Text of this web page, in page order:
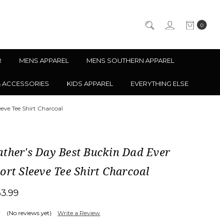
0
MENS APPAREL MENS SOUTHERN APPAREL
ACCESSORIES KIDS APPAREL EVERYTHING ELSE
Tee Shirt Charcoal
Day Best Buckin Dad Ever
Sleeve Tee Shirt Charcoal
(No reviews yet) Write a Review